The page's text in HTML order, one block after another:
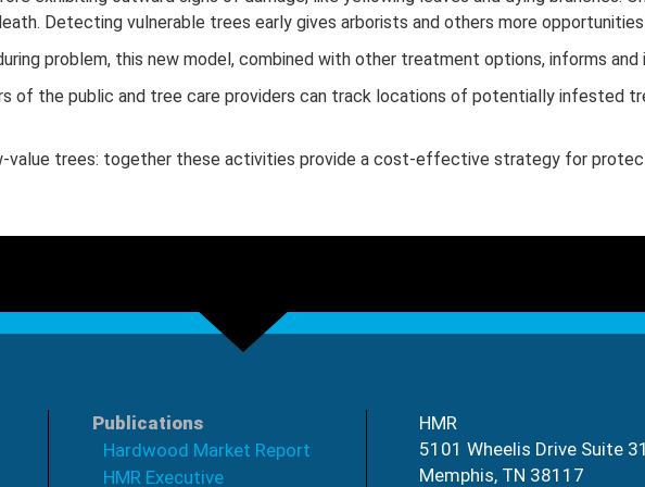
Detecting vulnerable trees early gives arborists and others more
problem, this new model, combined with other treatment options, informs
of the public and tree care providers can track locations of potentially infested
value trees: together these activities provide a cost-effective strategy for
Publications
Hardwood Market Report
HMR Executive
HMR
5101 Wheelis Drive Suite
Memphis, TN 38117